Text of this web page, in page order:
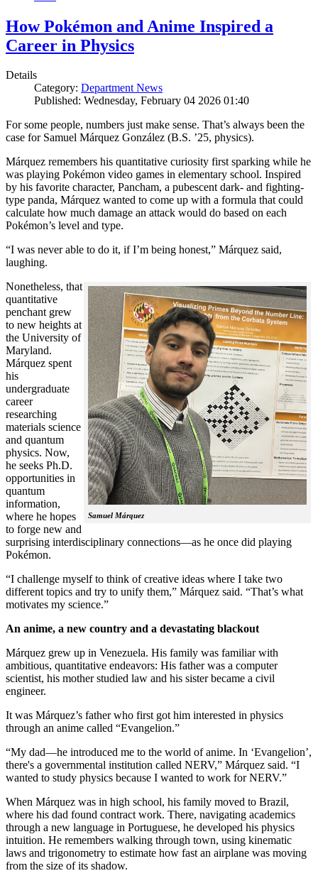
How Pokémon and Anime Inspired a
Career in Physics
Details
Category: Department News
Published: Wednesday, February 04 2026 01:40
For some people, numbers just make sense. That’s always been the
case for Samuel Márquez González (B.S. ’25, physics).
Márquez remembers his quantitative curiosity first sparking while he
was playing Pokémon video games in elementary school. Inspired
by his favorite character, Pancham, a pubescent dark- and fighting-
type panda, Márquez wanted to come up with a formula that could
calculate how much damage an attack would do based on each
Pokémon’s level and type.
“I was never able to do it, if I’m being honest,” Márquez said,
laughing.
Samuel Márquez
Nonetheless, that
quantitative
penchant grew
to new heights at
the University of
Maryland.
Márquez spent
his
undergraduate
career
researching
materials science
and quantum
physics. Now,
he seeks Ph.D.
opportunities in
quantum
information,
where he hopes
to forge new and
surprising interdisciplinary connections—as he once did playing
Pokémon.
“I challenge myself to think of creative ideas where I take two
different topics and try to unify them,” Márquez said. “That’s what
motivates my science.”
An anime, a new country and a devastating blackout
Márquez grew up in Venezuela. His family was familiar with
ambitious, quantitative endeavors: His father was a computer
scientist, his mother studied law and his sister became a civil
engineer.
It was Márquez’s father who first got him interested in physics
through an anime called “Evangelion.”
“My dad—he introduced me to the world of anime. In ‘Evangelion’,
there's a governmental institution called NERV,” Márquez said. “I
wanted to study physics because I wanted to work for NERV.”
When Márquez was in high school, his family moved to Brazil,
where his dad found contract work. There, navigating academics
through a new language in Portuguese, he developed his physics
intuition. He remembers walking through town, using kinematic
laws and trigonometry to estimate how fast an airplane was moving
from the size of its shadow.